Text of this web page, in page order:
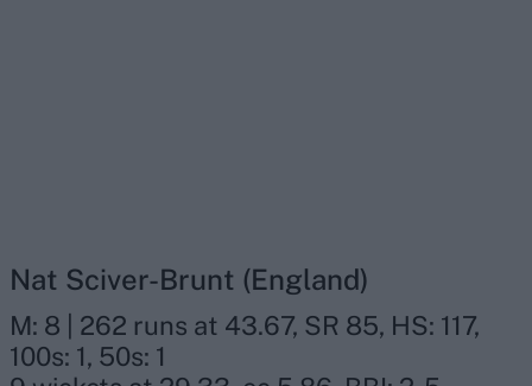
Nat Sciver-Brunt (England)
M: 8 | 262 runs at 43.67, SR 85, HS: 117,
100s: 1, 50s: 1